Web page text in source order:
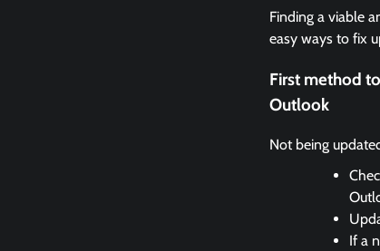
Finding a viable
easy ways to fix
First method
Outlook
Not being
If a